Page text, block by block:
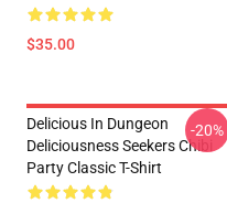
$35.00
Delicious In Dungeon
Deliciousness Seekers Chibi
Party Classic T-Shirt
-20%